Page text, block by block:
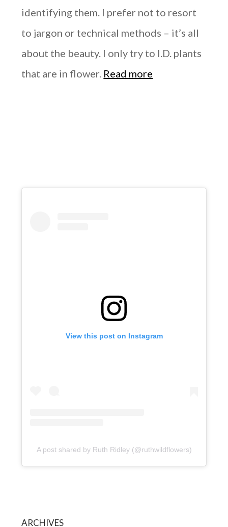
identifying them. I prefer not to resort
to jargon or technical methods – it’s all
about the beauty. I only try to I.D. plants
that are in flower. Read more
View this post on Instagram
A post shared by Ruth Ridley (@ruthwildflowers)
ARCHIVES